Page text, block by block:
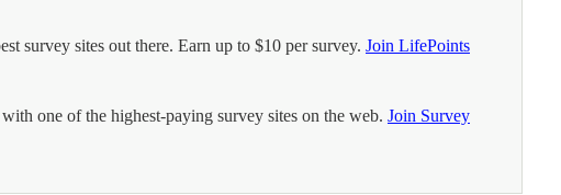
survey sites out there. Earn up to $10 per survey. Join LifePoints
one of the highest-paying survey sites on the web. Join Survey